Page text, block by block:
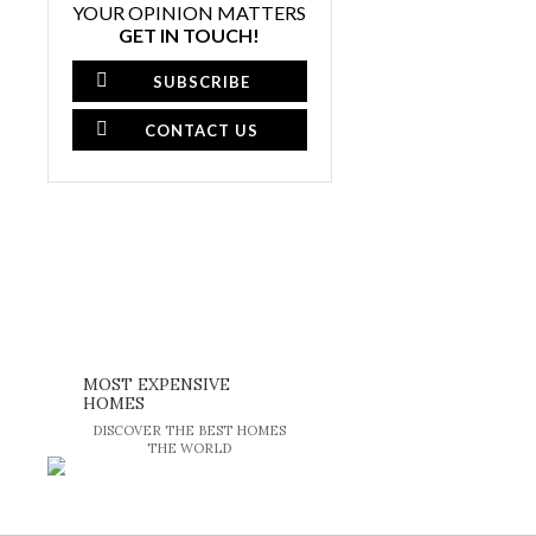
YOUR OPINION MATTERS
GET IN TOUCH!
SUBSCRIBE
CONTACT US
MOST EXPENSIVE
HOMES
DISCOVER THE BEST HOMES
THE WORLD